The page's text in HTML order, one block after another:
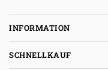
INFORMATION
SCHNELLKAUF